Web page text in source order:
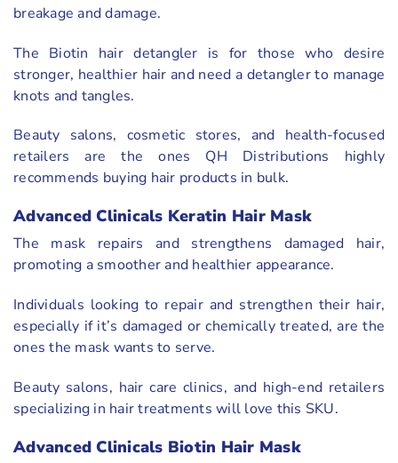
breakage and damage.
The Biotin hair detangler is for those who desire
stronger, healthier hair and need a detangler to manage
knots and tangles.
Beauty salons, cosmetic stores, and health-focused
retailers are the ones QH Distributions highly
recommends buying hair products in bulk.
Advanced Clinicals Keratin Hair Mask
The mask repairs and strengthens damaged hair,
promoting a smoother and healthier appearance.
Individuals looking to repair and strengthen their hair,
especially if it’s damaged or chemically treated, are the
ones the mask wants to serve.
Beauty salons, hair care clinics, and high-end retailers
specializing in hair treatments will love this SKU.
Advanced Clinicals Biotin Hair Mask